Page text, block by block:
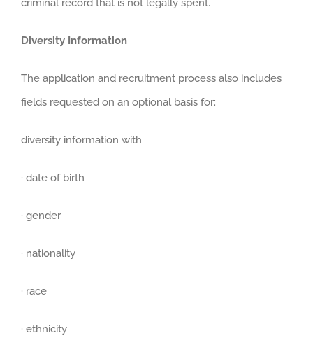
criminal record that is not legally spent.
Diversity Information
The application and recruitment process also includes
fields requested on an optional basis for:
diversity information with
· date of birth
· gender
· nationality
· race
· ethnicity